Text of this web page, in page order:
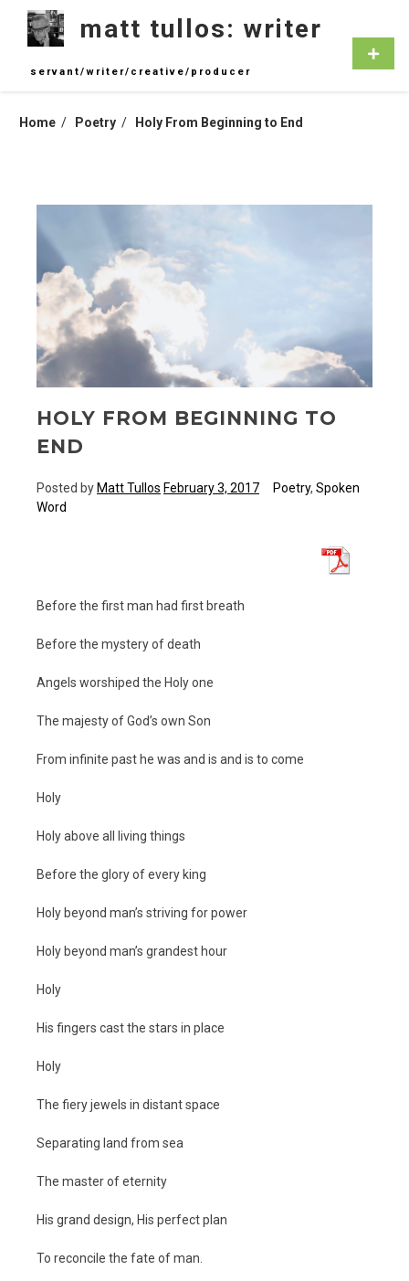
content
matt tullos: writer
servant/writer/creative/producer
Home Poetry Holy From Beginning to End
HOLY FROM BEGINNING TO
END
Posted byMatt Tullos February 3, 2017 Poetry, Spoken
Word
Before the first man had first breath
Before the mystery of death
Angels worshiped the Holy one
The majesty of God’s own Son
From infinite past he was and is and is to come
Holy
Holy above all living things
Before the glory of every king
Holy beyond man’s striving for power
Holy beyond man’s grandest hour
Holy
His fingers cast the stars in place
Holy
The fiery jewels in distant space
Separating land from sea
The master of eternity
His grand design, His perfect plan
To reconcile the fate of man.